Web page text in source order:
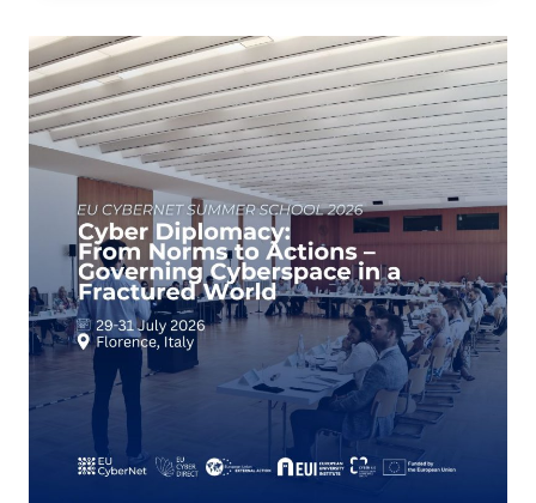
THE
NEW
PHASE
OF
GLOBAL
CYBERSECURITY
COOPERATION
LAUNCHED
BY
THE
UNITED
NATIONS